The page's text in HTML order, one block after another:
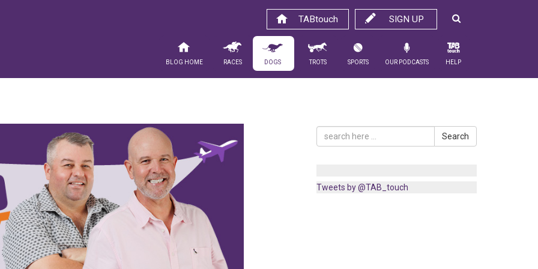
SIGN UP
TABtouch
Blog Home Races Dogs Trots Sports Our Podcasts Help
Search
Tweets by @TAB_touch